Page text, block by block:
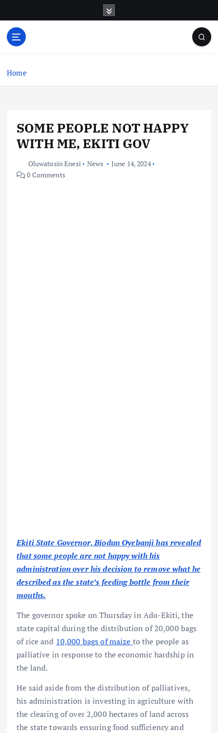
o
Home
SOME PEOPLE NOT HAPPY
WITH ME, EKITI GOV
Oluwatosin Enesi News
June 14, 2024
0 Comments
Ekiti State Governor, Biodun Oyebanji has revealed
that some people are not happy with his
administration over his decision to remove what he
described as the state’s feeding bottle from their
mouths.
The governor spoke on Thursday in Ado-Ekiti, the
state capital during the distribution of 20,000 bags
of rice and 10,000 bags of maize to the people as
palliative in response to the economic hardship in
the land.
He said aside from the distribution of palliatives,
his administration is investing in agriculture with
the clearing of over 2,000 hectares of land across
the state towards ensuring food sufficiency and